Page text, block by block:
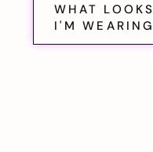
WHAT LOOKS
I'M WEARING